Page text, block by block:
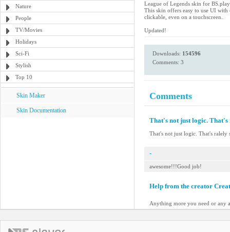
Nature
People
TV/Movies
Holidays
Sci-Fi
Stylish
Top 10
Skin Maker
Skin Documentation
League of Legends skin for
This skin offers easy to use UI with
clickable, even on a touchscreen.
Updated!
Downloads: 154596
Comments: 3
Comments
That's not just logic. That's
That's not just logic. That's ralely
-
awesome!!!Good job!
Help from the creator
Anything more you need or any